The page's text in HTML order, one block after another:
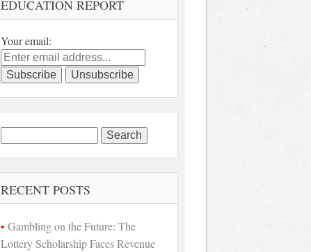
EDUCATION REPORT
Your email:
for:
RECENT POSTS
Gambling on the Future: The
Lottery Scholarship Faces Revenue